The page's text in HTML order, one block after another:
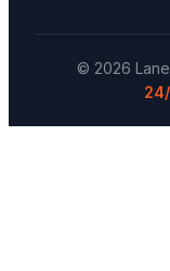
© 2026